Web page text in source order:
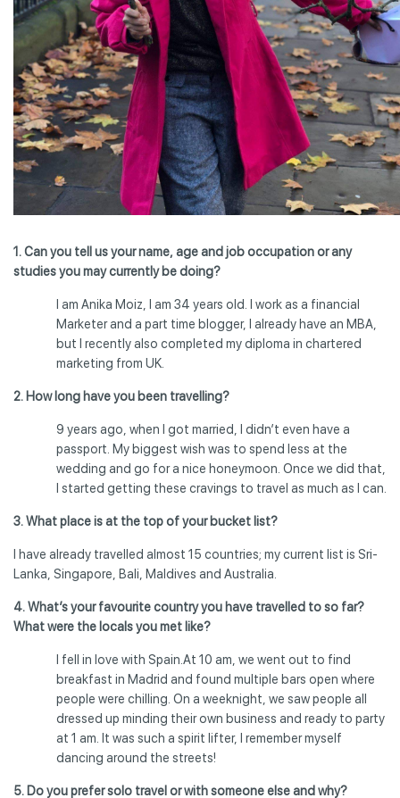
1. Can you tell us your name, age and job occupation or any
studies you may currently be doing?
I am Anika Moiz, I am 34 years old. I work as a financial
Marketer and a part time blogger, I already have an MBA,
but I recently also completed my diploma in chartered
marketing from UK.
2. How long have you been travelling?
9 years ago, when I got married, I didn’t even have a
passport. My biggest wish was to spend less at the
wedding and go for a nice honeymoon. Once we did that,
I started getting these cravings to travel as much as I can.
3. What place is at the top of your bucket list?
I have already travelled almost 15 countries; my current list is Sri-
Lanka, Singapore, Bali, Maldives and Australia.
4. What’s your favourite country you have travelled to so far?
What were the locals you met like?
I fell in love with Spain.At 10 am, we went out to find
breakfast in Madrid and found multiple bars open where
people were chilling. On a weeknight, we saw people all
dressed up minding their own business and ready to party
at 1 am. It was such a spirit lifter, I remember myself
dancing around the streets!
5. Do you prefer solo travel or with someone else and why?